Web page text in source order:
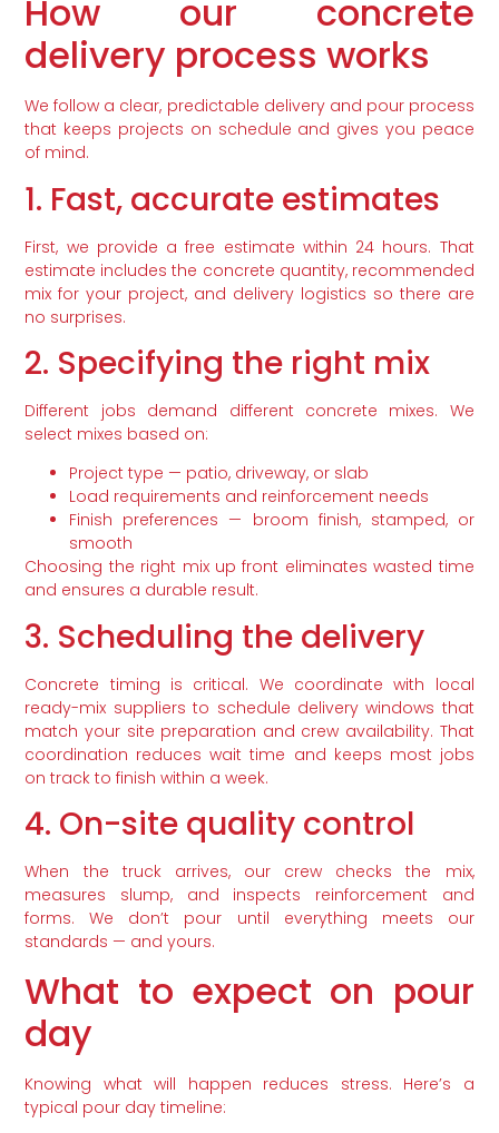
How our concrete
delivery process works
We follow a clear, predictable delivery and pour process
that keeps projects on schedule and gives you peace
of mind.
1. Fast, accurate estimates
First, we provide a free estimate within 24 hours. That
estimate includes the concrete quantity, recommended
mix for your project, and delivery logistics so there are
no surprises.
2. Specifying the right mix
Different jobs demand different concrete mixes. We
select mixes based on:
Project type — patio, driveway, or slab
Load requirements and reinforcement needs
Finish preferences — broom finish, stamped, or
smooth
Choosing the right mix up front eliminates wasted time
and ensures a durable result.
3. Scheduling the delivery
Concrete timing is critical. We coordinate with local
ready-mix suppliers to schedule delivery windows that
match your site preparation and crew availability. That
coordination reduces wait time and keeps most jobs
on track to finish within a week.
4. On-site quality control
When the truck arrives, our crew checks the mix,
measures slump, and inspects reinforcement and
forms. We don’t pour until everything meets our
standards — and yours.
What to expect on pour
day
Knowing what will happen reduces stress. Here’s a
typical pour day timeline: